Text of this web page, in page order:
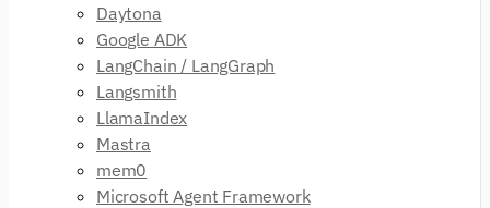
Daytona
Google ADK
LangChain / LangGraph
Langsmith
LlamaIndex
Mastra
mem0
Microsoft Agent Framework